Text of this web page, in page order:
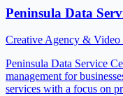
Peninsula Data
Creative Agency & Video
Peninsula Data Service
management for
services with a focus on